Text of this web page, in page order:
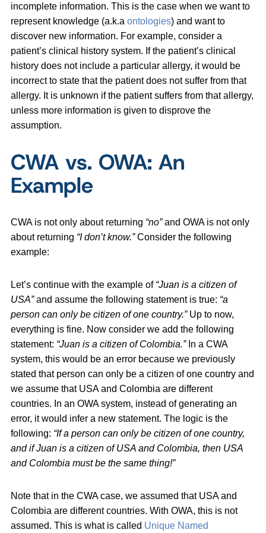
incomplete information. This is the case when we want to
represent knowledge (a.k.a ontologies) and want to
discover new information. For example, consider a
patient’s clinical history system. If the patient’s clinical
history does not include a particular allergy, it would be
incorrect to state that the patient does not suffer from that
allergy. It is unknown if the patient suffers from that allergy,
unless more information is given to disprove the
assumption.
CWA vs. OWA: An
Example
CWA is not only about returning “no”and OWA is not only
about returning “I don’t know.”Consider the following
example:
Let’s continue with the example of “Juan is a citizen of
USA”and assume the following statement is true: “a
person can only be citizen of one country.”Up to now,
everything is fine. Now consider we add the following
statement: “Juan is a citizen of Colombia.”In a CWA
system, this would be an error because we previously
stated that person can only be a citizen of one country and
we assume that USA and Colombia are different
countries. In an OWA system, instead of generating an
error, it would infer a new statement. The logic is the
following: “If a person can only be citizen of one country,
and if Juan is a citizen of USA and Colombia, then USA
and Colombia must be the same thing!”
Note that in the CWA case, we assumed that USA and
Colombia are different countries. With OWA, this is not
assumed. This is what is called Unique Named